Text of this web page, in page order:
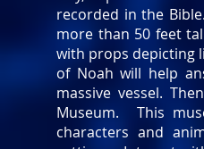
recorded in the
more than 50 feet
with props depicting
of Noah will help
massive vessel.
Museum. This
characters and